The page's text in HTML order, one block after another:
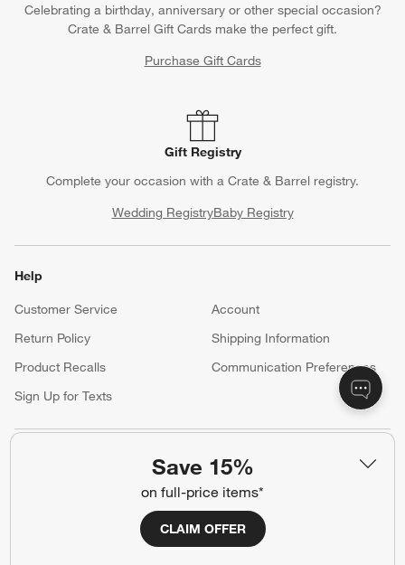
Save 15%
on full-price items*
CLAIM OFFER
Celebrating a birthday, anniversary or other special occasion?
Crate & Barrel Gift Cards make the perfect gift.
Purchase Gift Cards
Gift Registry
Complete your occasion with a Crate & Barrel registry.
Wedding RegistryBaby Registry
Help
Customer Service
Account
Return Policy
Shipping Information
Product Recalls
Communication Preferences
Sign Up for Texts
Trade Program
Contract Grade Furniture